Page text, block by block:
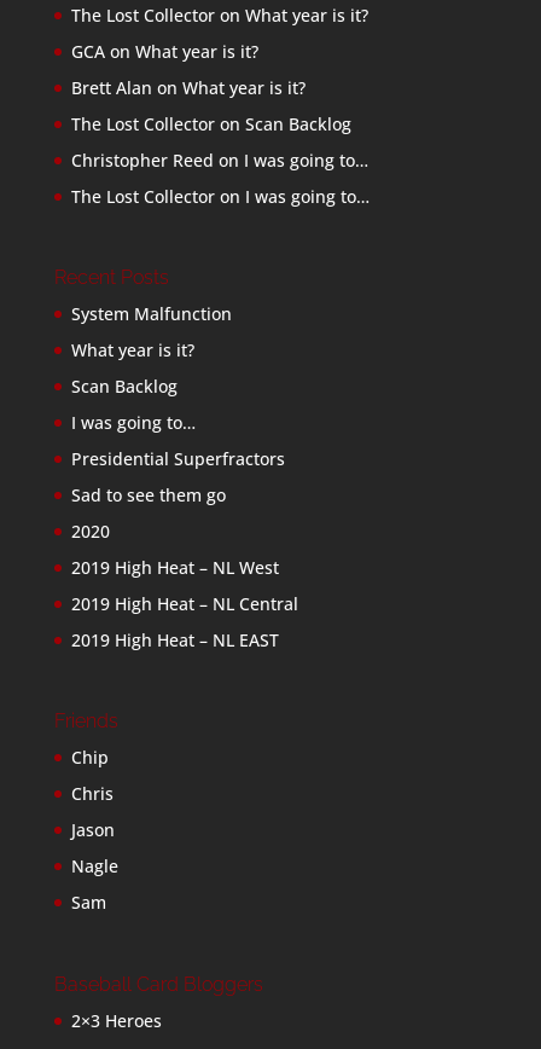
The Lost Collectoron What year is it?
GCAon What year is it?
Brett Alan on What year is it?
The Lost Collectoron Scan Backlog
Christopher Reed on I was going to…
The Lost Collectoron I was going to…
Recent Posts
System Malfunction
What year is it?
Scan Backlog
I was going to…
Presidential Superfractors
Sad to see them go
2020
2019 High Heat – NL West
2019 High Heat – NL Central
2019 High Heat – NL EAST
Friends
Chip
Chris
Jason
Nagle
Sam
Baseball Card Bloggers
2×3 Heroes